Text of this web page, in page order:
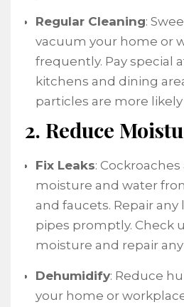
Regular Cleaning:
vacuum your home or
frequently. Pay special
kitchens and dining
particles are more
2. Reduce
Fix Leaks:
moisture and water
and faucets. Repair any
pipes promptly. Check
moisture and repair
Dehumidify: Reduce
your home or